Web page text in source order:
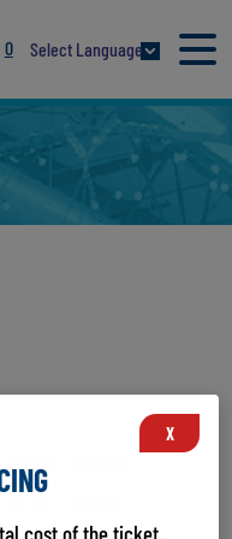
0 Select Language
Online
X
cost of the ticket,